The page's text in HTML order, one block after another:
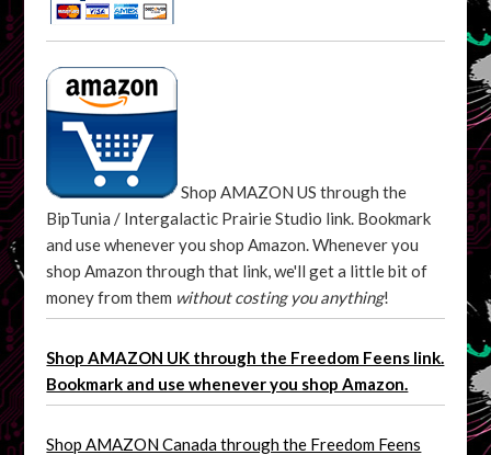
Shop AMAZON US through the
BipTunia / Intergalactic Prairie Studio link. Bookmark
and use whenever you shop Amazon. Whenever you
shop Amazon through that link, we'll get a little bit of
money from them without costing you anything!
Shop AMAZON UK through the Freedom Feens link.
Bookmark and use whenever you shop Amazon.
Shop AMAZON Canada through the Freedom Feens